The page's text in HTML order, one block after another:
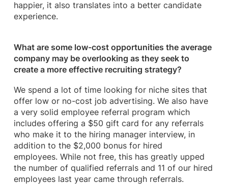
happier, it also translates into a better candidate
experience.
What are some low-cost opportunities the average
company may be overlooking as they seek to
create a more effective recruiting strategy?
We spend a lot of time looking for niche sites that
offer low or no-cost job advertising. We also have
a very solid employee referral program which
includes offering a $50 gift card for any referrals
who make it to the hiring manager interview, in
addition to the $2,000 bonus for hired
employees. While not free, this has greatly upped
the number of qualified referrals and 11 of our hired
employees last year came through referrals.